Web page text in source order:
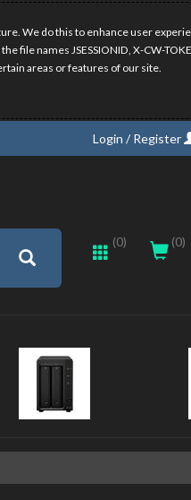
We do this to enhance user
names JSESSIONID, X-CW-
areas or features of our site.
Login / Register
(0) (0)